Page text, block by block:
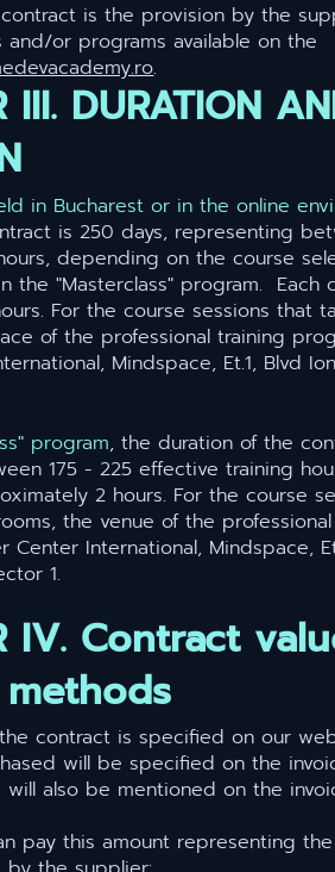
is the provision by the
or programs available on the
.
III. DURATION
in Bucharest or in the online
is 250 days, representing
depending on the course
the "Masterclass" program. Each
For the course sessions that
of the professional training
Mindspace, Et.1, Blvd
program, the duration of the
175 - 225 effective training
2 hours. For the course
the venue of the
Center International, Mindspace,
1.
IV. Contract
contract is specified on our
will be specified on the
also be mentioned on the
pay this amount representing